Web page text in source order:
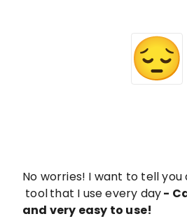
No worries! I want to tell
toolthat I use every day-
and very easy to use!